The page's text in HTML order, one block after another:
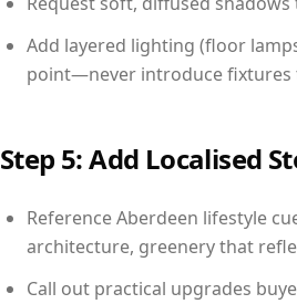
Add layered lighting (floor
point—never introduce fixtures
Step 5: Add Localised
Reference Aberdeen lifestyle
architecture, greenery that
Call out practical upgrades